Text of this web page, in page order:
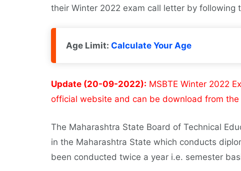
their Winter 2022 exam call letter by following
Age Limit: Calculate Your Age
Update (20-09-2022): MSBTE Winter 2022
official website and can be download from
The Maharashtra State Board of Technical
in the Maharashtra State which conducts
been conducted twice a year i.e. semester